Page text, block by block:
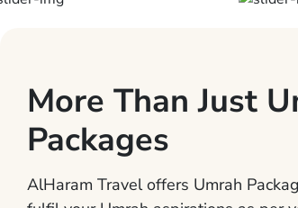
More Than Just
Packages
AlHaram Travel offers Umrah